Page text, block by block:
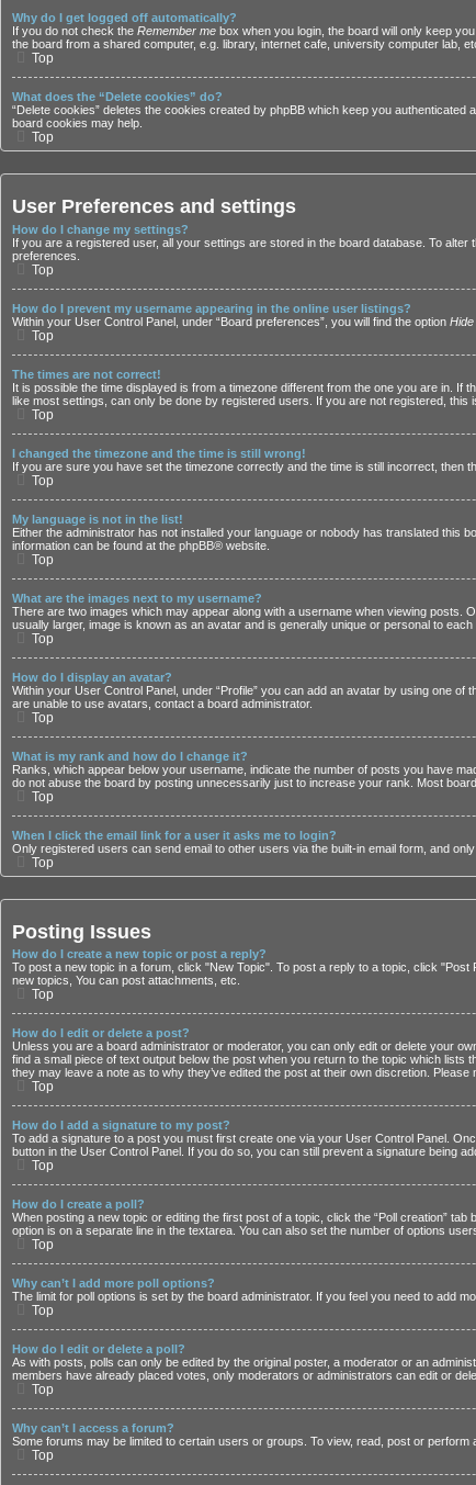
Why do I get logged off automatically?
If you do not check the Remember me box when you login, the board will only keep
the board from a shared computer, e.g. library, internet cafe, university computer lab,
Top
What does the “Delete cookies” do?
“Delete cookies” deletes the cookies created by phpBB which keep you
board cookies may help.
Top
User Preferences and settings
How do I change my settings?
If you are a registered user, all your settings are stored in the board database. To
preferences.
Top
How do I prevent my username appearing in the online user listings?
Within your User Control Panel, under “Board preferences”, you will find the option
Top
The times are not correct!
It is possible the time displayed is from a timezone different from the one you are in.
like most settings, can only be done by registered users. If you are not registered, this
Top
I changed the timezone and the time is still wrong!
If you are sure you have set the timezone correctly and the time is still incorrect, then
Top
My language is not in the list!
Either the administrator has not installed your language or nobody has translated this
information can be found at the phpBB® website.
Top
What are the images next to my username?
There are two images which may appear along with a username when viewing posts.
usually larger, image is known as an avatar and is generally unique or personal to each
Top
How do I display an avatar?
Within your User Control Panel, under “Profile” you can add an avatar by using one
are unable to use avatars, contact a board administrator.
Top
What is my rank and how do I change it?
Ranks, which appear below your username, indicate the number of posts you have
do not abuse the board by posting unnecessarily just to increase your rank. Most
Top
When I click the email link for a user it asks me to login?
Only registered users can send email to other users via the built-in email form, and
Top
Posting Issues
How do I create a new topic or post a reply?
To post a new topic in a forum, click "New Topic". To post a reply to a topic, click
new topics, You can post attachments, etc.
Top
How do I edit or delete a post?
Unless you are a board administrator or moderator, you can only edit or delete your
find a small piece of text output below the post when you return to the topic which
they may leave a note as to why they’ve edited the post at their own discretion.
Top
How do I add a signature to my post?
To add a signature to a post you must first create one via your User Control Panel.
button in the User Control Panel. If you do so, you can still prevent a signature being
Top
How do I create a poll?
When posting a new topic or editing the first post of a topic, click the “Poll creation”
option is on a separate line in the textarea. You can also set the number of options
Top
Why can’t I add more poll options?
The limit for poll options is set by the board administrator. If you feel you need to add
Top
How do I edit or delete a poll?
As with posts, polls can only be edited by the original poster, a moderator or an
members have already placed votes, only moderators or administrators can edit or
Top
Why can’t I access a forum?
Some forums may be limited to certain users or groups. To view, read, post or
Top